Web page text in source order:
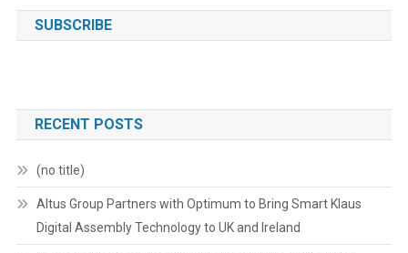
SUBSCRIBE
RECENT POSTS
(no title)
Altus Group Partners with Optimum to Bring Smart Klaus
Digital Assembly Technology to UK and Ireland